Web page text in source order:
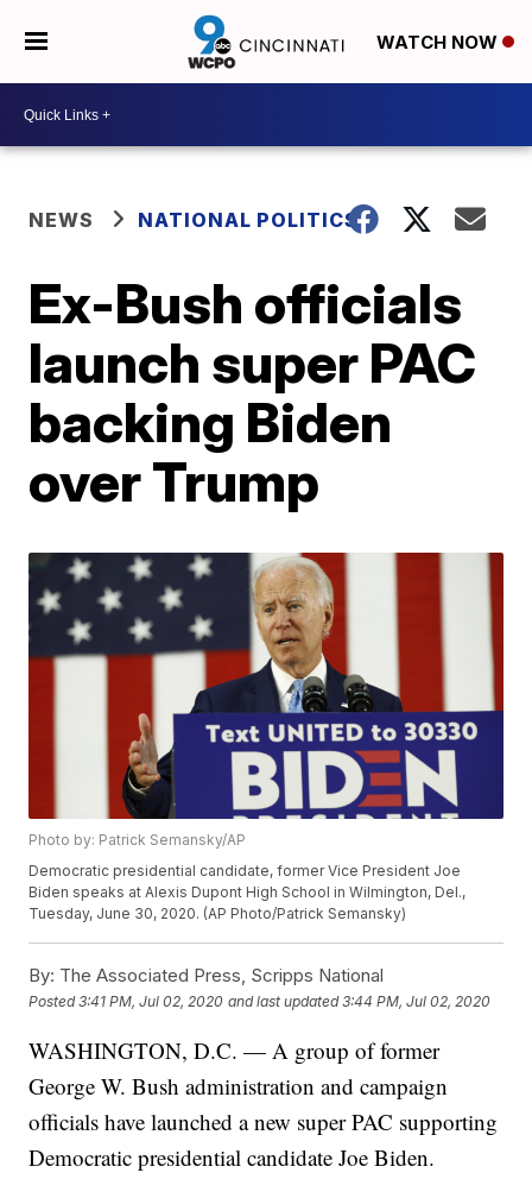
WATCH NOW
NEWS NATIONAL POLITICS
Ex-Bush officials
launch super PAC
backing Biden
over Trump
Photo by: Patrick Semansky/AP
Democratic presidential candidate, former Vice President Joe
Biden speaks at Alexis Dupont High School in Wilmington, Del.,
Tuesday, June 30, 2020. (AP Photo/Patrick Semansky)
By: The Associated Press, Scripps National
Posted3:41 PM, Jul 02, 2020 and last updated 3:44 PM, Jul 02, 2020
WASHINGTON, D.C. — A group of former
George W. Bush administration and campaign
officials have launched a new super PAC supporting
Democratic presidential candidate Joe Biden.